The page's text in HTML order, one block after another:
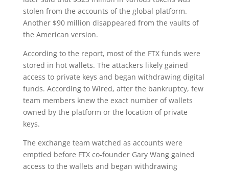
stolen from the accounts of the global platform.
Another $90 million disappeared from the vaults of
the American version.
According to the report, most of the FTX funds were
stored in hot wallets. The attackers likely gained
access to private keys and began withdrawing digital
funds. According to Wired, after the bankruptcy, few
team members knew the exact number of wallets
owned by the platform or the location of private
keys.
The exchange team watched as accounts were
emptied before FTX co-founder Gary Wang gained
access to the wallets and began withdrawing